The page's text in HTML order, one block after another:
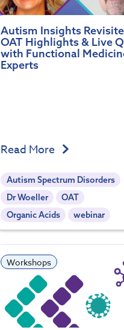
Autism Insights
OAT Highlights & Live
with Functional
Experts
Read More
Autism Spectrum Disorders
Dr Woeller
OAT
Organic Acids
webinar
Workshops